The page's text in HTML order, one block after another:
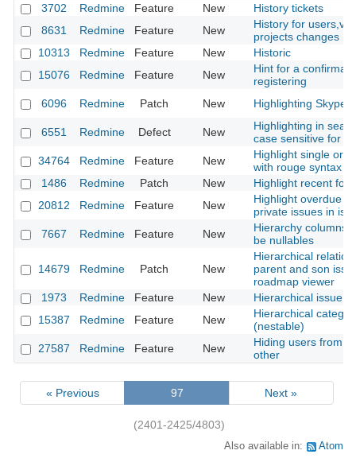
3702
Redmine Feature New
History tickets
8631
Redmine Feature New
History for
projects changes
10313
Redmine Feature New
Historic
15076
Redmine Feature New
Hint for a
registering
6096
Redmine Patch New Highlighting Skype
6551 Redmine Defect New
Highlighting in
case sensitive for
34764
Redmine Feature New
Highlight single or
with rouge syntax
1486
Redmine Patch New
Highlight recent
20812
Redmine Feature New
Highlight overdue
private issues in
7667
Redmine Feature New
Hierarchy columns
be nullables
14679 Redmine Patch New
Hierarchical
parent and son
roadmap viewer
1973
Redmine Feature New
Hierarchical issue
15387
Redmine Feature New
Hierarchical
(nestable)
27587
Redmine Feature New
Hiding users from
other
« Previous 97 Next »
(2401-2425/4803)
Also available in: Atom